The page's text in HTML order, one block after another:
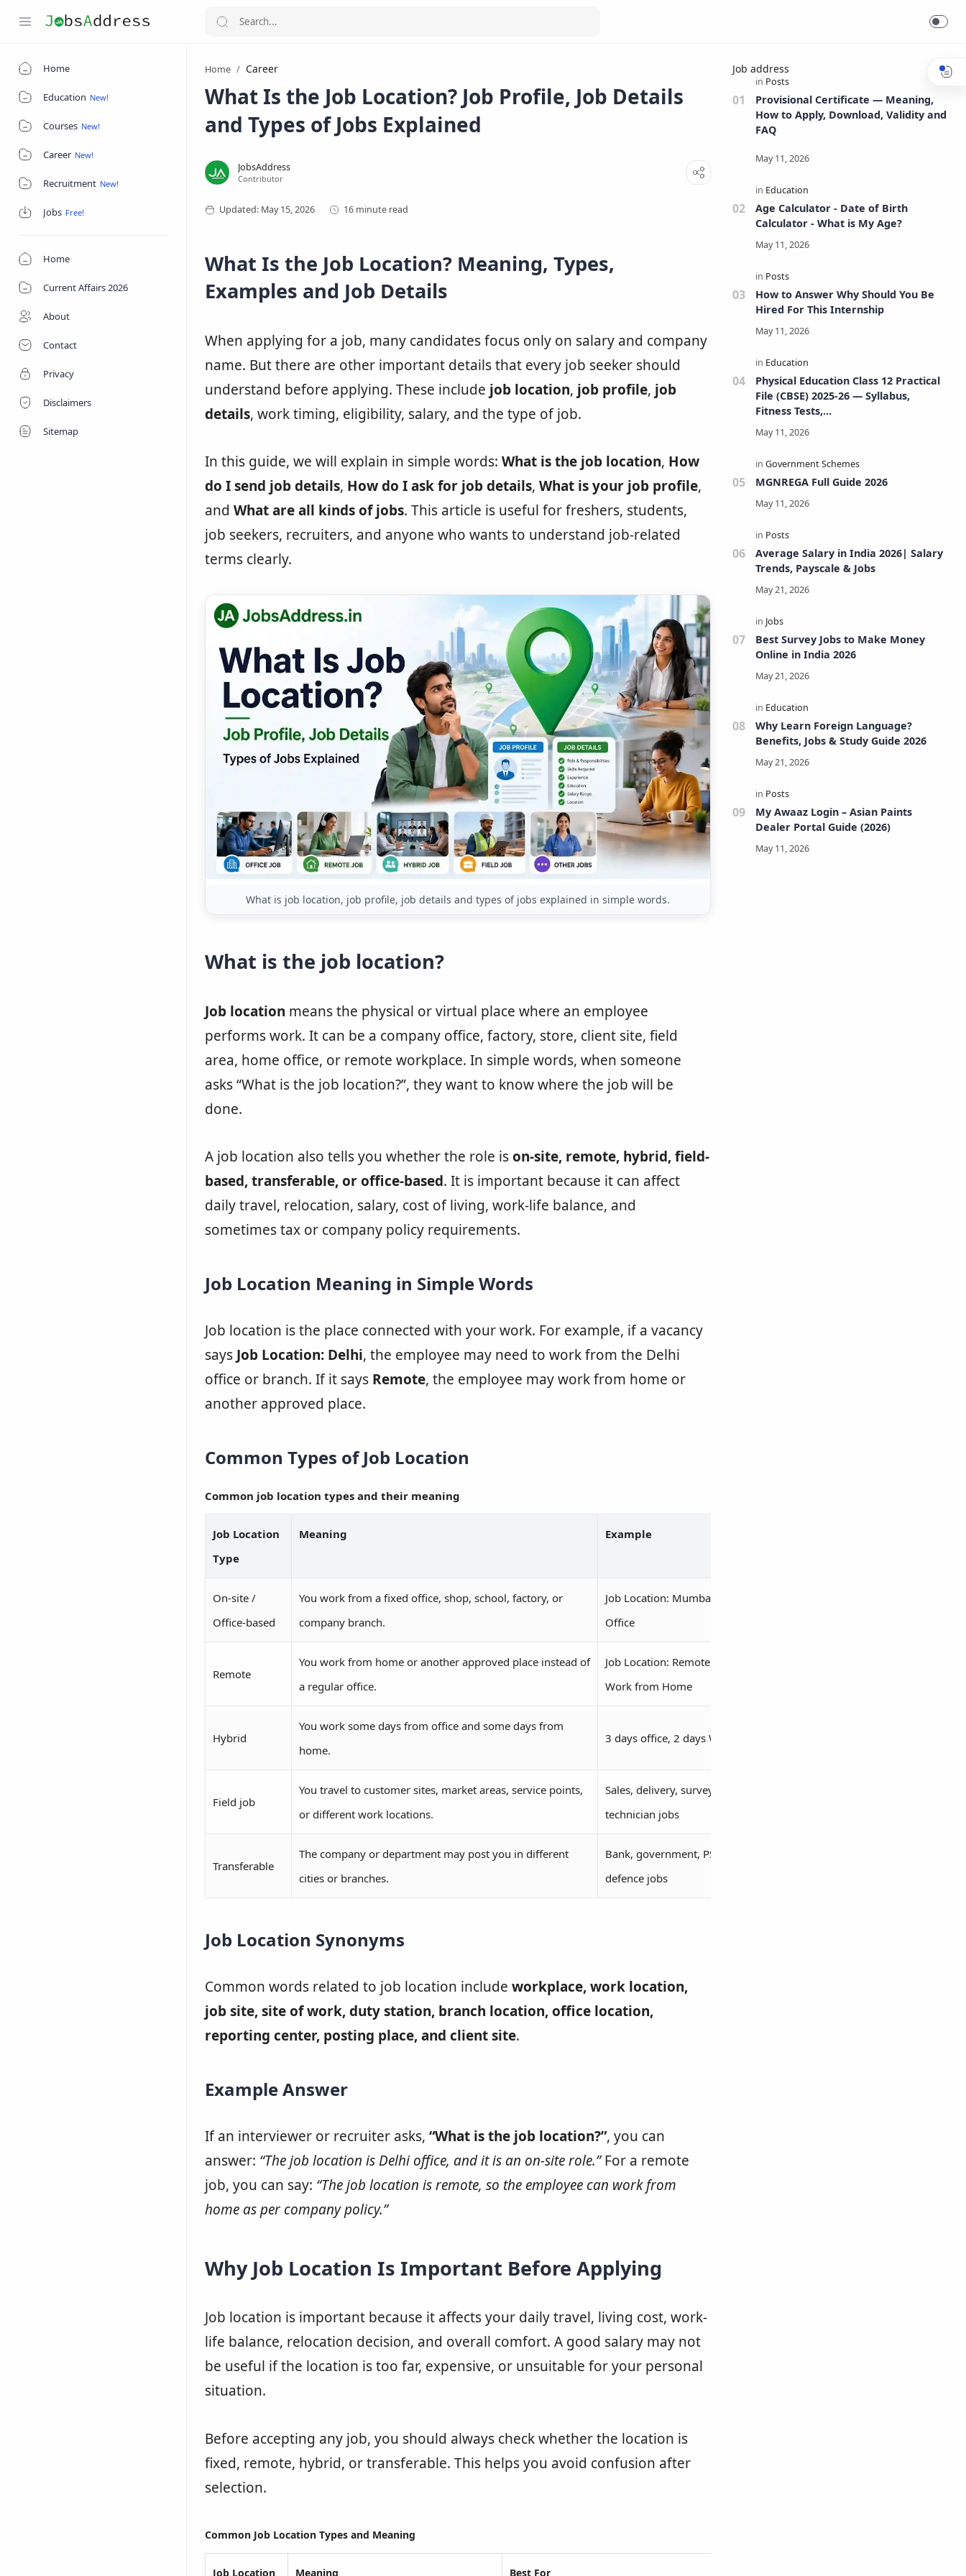
Home
Education
Courses
Career
Recruitment
Jobs
Home
Current Affairs 2026
About
Contact
Privacy
Disclaimers
Sitemap
Home Career
What Is the Job Location? Job Profile, Job Details
and Types of Jobs Explained
16 minute read
What Is the Job Location? Meaning, Types,
Examples and Job Details
When applying for a job, many candidates focus only on salary and company
name. But there are other important details that every job seeker should
understand before applying. These include job location, job profile, job
details, work timing, eligibility, salary, and the type of job.
In this guide, we will explain in simple words: What is the job location, How
do I send job details, How do I ask for job details, What is your job profile,
and What are all kinds of jobs. This article is useful for freshers, students,
job seekers, recruiters, and anyone who wants to understand job-related
terms clearly.
What is job location, job profile, job details and types of jobs explained in simple words.
What is the job location?
Job location means the physical or virtual place where an employee
performs work. It can be a company office, factory, store, client site, field
area, home office, or remote workplace. In simple words, when someone
asks “What is the job location?”, they want to know where the job will be
done.
A job location also tells you whether the role ison-site, remote, hybrid, field-
based, transferable, or office-based. It is important because it can affect
daily travel, relocation, salary, cost of living, work-life balance, and
sometimes tax or company policy requirements.
Job Location Meaning in Simple Words
Job location is the place connected with your work. For example, if a vacancy
says Job Location: Delhi, the employee may need to work from the Delhi
office or branch. If it says Remote, the employee may work from home or
another approved place.
Common Types of Job Location
Common job location types and their meaning
Job Location
Type
Meaning Example
On-site /
Office-based
You work from a fixed office, shop, school, factory, or
company branch.
Job Location: Mumbai
Office
Remote
You work from home or another approved place instead of
a regular office.
Job Location: Remote /
Work from Home
Hybrid
You work some days from office and some days from
home.
3 days office, 2 days WFH
Field job
You travel to customer sites, market areas, service points,
or different work locations.
Sales, delivery, survey,
technician jobs
Transferable
The company or department may post you in different
cities or branches.
Bank, government, PSU,
defence jobs
Job Location Synonyms
Common words related to job location include workplace, work location,
job site, site of work, duty station, branch location, office location,
reporting center, posting place, and client site.
Example Answer
If an interviewer or recruiter asks, “What is the job location?”, you can
answer: “The job location is Delhi office, and it is an on-site role.”For a remote
job, you can say: “The job location is remote, so the employee can work from
home as per company policy.”
Why Job Location Is Important Before Applying
Job location is important because it affects your daily travel, living cost, work-
life balance, relocation decision, and overall comfort. A good salary may not
be useful if the location is too far, expensive, or unsuitable for your personal
situation.
Before accepting any job, you should always check whether the location is
fixed, remote, hybrid, or transferable. This helps you avoid confusion after
selection.
Common Job Location Types and Meaning
Job Location Meaning Best For
Job address
Provisional Certificate — Meaning,
How to Apply, Download, Validity and
FAQ
Age Calculator - Date of Birth
Calculator - What is My Age?
How to Answer Why Should You Be
Hired For This Internship
Physical Education Class 12 Practical
File (CBSE) 2025-26 — Syllabus,
Fitness Tests,
Volleyball/Football/Basketball/Badmi
nton/Kho-Kho/Cricket, Project, Viva
MGNREGA Full Guide 2026
Average Salary in India 2026| Salary
Trends, Payscale & Jobs
Best Survey Jobs to Make Money
Online in India 2026
Why Learn Foreign Language?
Benefits, Jobs & Study Guide 2026
My Awaaz Login – Asian Paints
Dealer Portal Guide (2026)